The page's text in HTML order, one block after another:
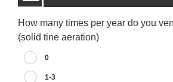
How many times per year do you
(solid tine aeration)
0
1-3